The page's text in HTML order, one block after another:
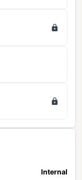
Internal